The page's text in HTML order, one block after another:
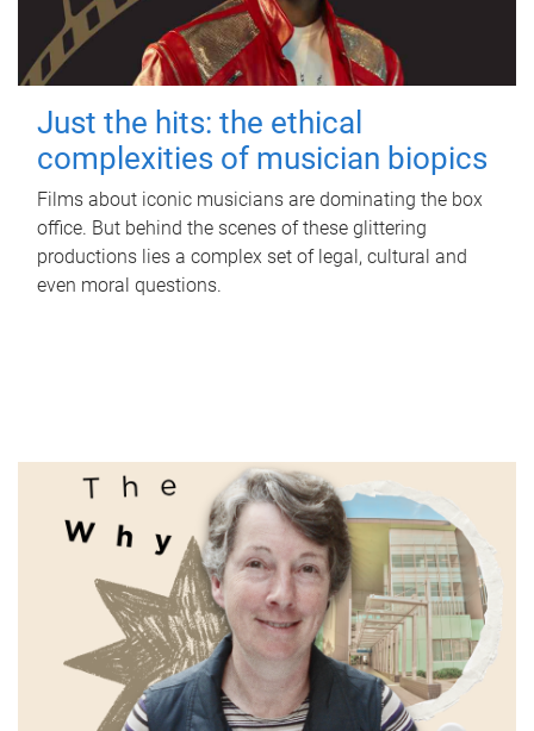
Just the hits: the ethical
complexities of musician biopics
Films about iconic musicians are dominating the box
office. But behind the scenes of these glittering
productions lies a complex set of legal, cultural and
even moral questions.